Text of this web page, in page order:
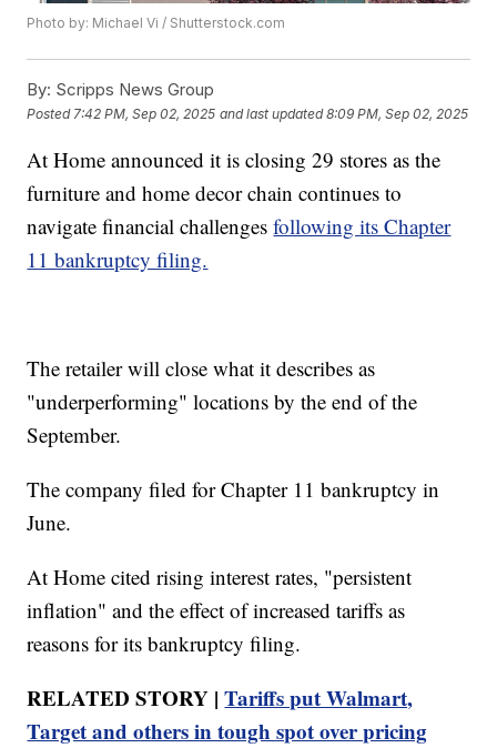
Photo by: Michael Vi / Shutterstock.com
By: Scripps News Group
Posted 7:42 PM, Sep 02, 2025 and last updated 8:09 PM, Sep 02, 2025
At Home announced it is closing 29 stores as the
furniture and home decor chain continues to
navigate financial challengesfollowing its Chapter
11 bankruptcy filing.
The retailer will close what it describes as
"underperforming" locations by the end of the
September.
The company filed for Chapter 11 bankruptcy in
June.
At Home cited rising interest rates, "persistent
inflation" and the effect of increased tariffs as
reasons for its bankruptcy filing.
RELATED STORY |Tariffs put Walmart,
Target and others in tough spot over pricing